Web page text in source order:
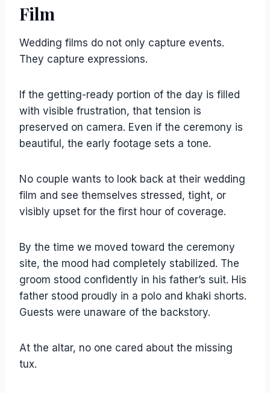
Film
Wedding films do not only capture events.
They capture expressions.
If the getting-ready portion of the day is filled
with visible frustration, that tension is
preserved on camera. Even if the ceremony is
beautiful, the early footage sets a tone.
No couple wants to look back at their wedding
film and see themselves stressed, tight, or
visibly upset for the first hour of coverage.
By the time we moved toward the ceremony
site, the mood had completely stabilized. The
groom stood confidently in his father’s suit. His
father stood proudly in a polo and khaki shorts.
Guests were unaware of the backstory.
At the altar, no one cared about the missing
tux.